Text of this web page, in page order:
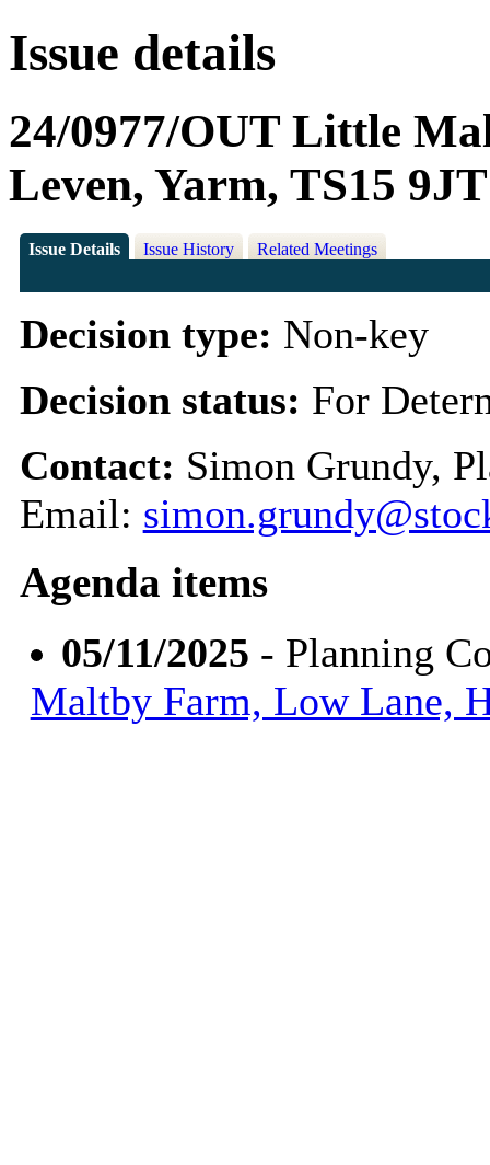
Issue details
24/0977/OUT Little
Leven, Yarm, TS15 9JT
Issue Details Issue History Related Meetings
Decision type: Non-key
Decision status: For
Contact: Simon Grundy,
Email:
Agenda items
05/11/2025 - Planning
Maltby Farm, Low Lane,